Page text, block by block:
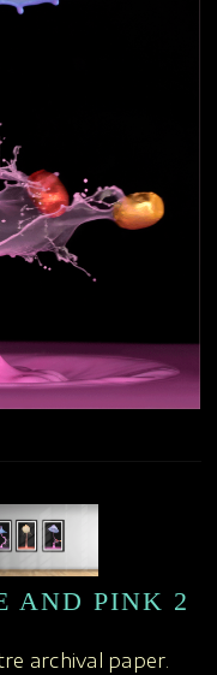
AND PINK 2
archival paper.